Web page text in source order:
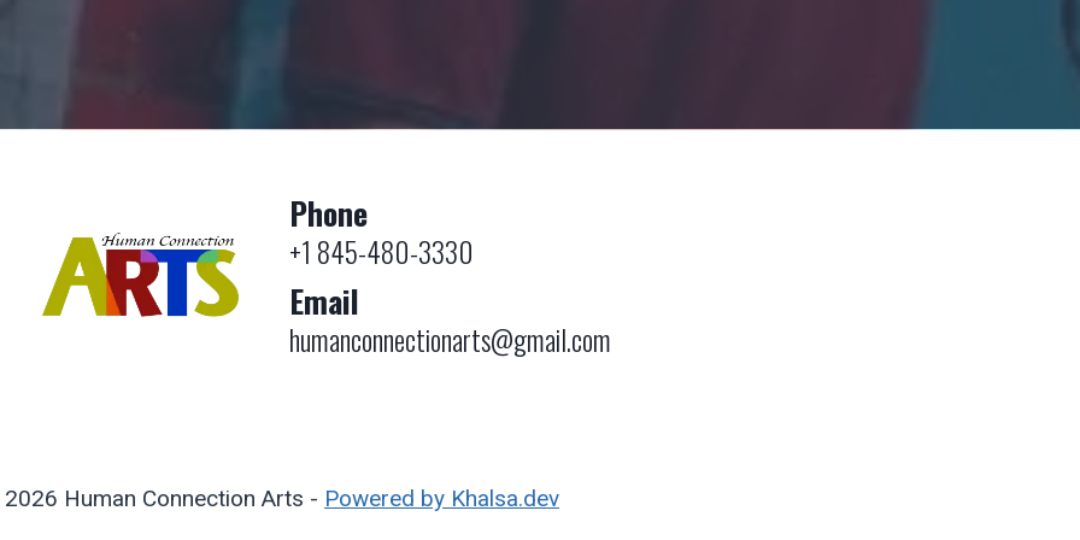
Phone
+1 845-480-3330
Email
humanconnectionarts@gmail.com
Human Connection Arts - Powered by Khalsa.dev